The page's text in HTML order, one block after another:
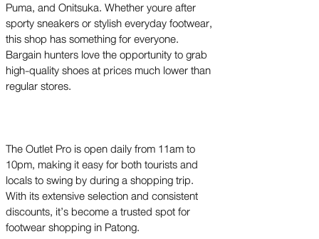
Puma, and Onitsuka. Whether youre after
sporty sneakers or stylish everyday footwear,
this shop has something for everyone.
Bargain hunters love the opportunity to grab
high-quality shoes at prices much lower than
regular stores.
The Outlet Pro is open daily from 11am to
10pm, making it easy for both tourists and
locals to swing by during a shopping trip.
With its extensive selection and consistent
discounts, it’s become a trusted spot for
footwear shopping in Patong.